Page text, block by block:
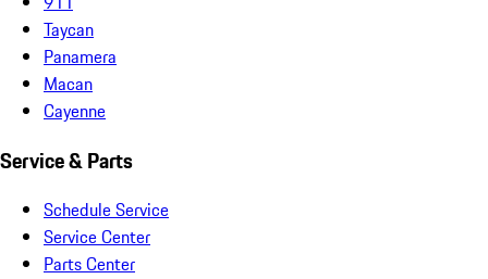
Taycan
Panamera
Macan
Cayenne
Service & Parts
Schedule Service
Service Center
Parts Center